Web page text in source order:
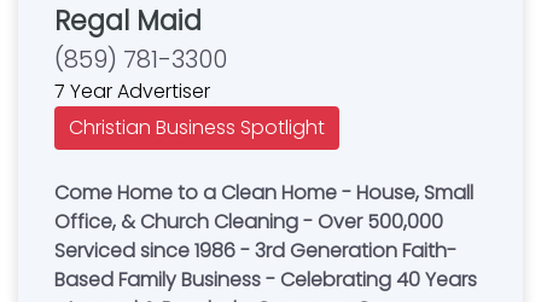
Regal Maid
(859) 781-3300
7 Year Advertiser
Christian Business Spotlight
Come Home to a Clean Home - House, Small
Office, & Church Cleaning - Over 500,000
Serviced since 1986 - 3rd Generation Faith-
Based Family Business - Celebrating 40 Years